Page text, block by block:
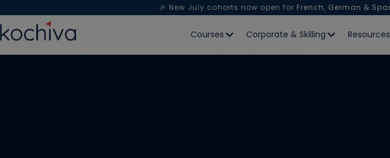
🎉 New July cohorts now open for French, German &
Courses Corporate & Skilling Resources